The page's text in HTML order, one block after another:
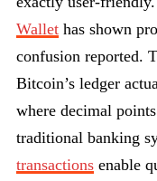
Wallet has shown
confusion reported.
Bitcoin’s ledger
where decimal
traditional banking
transactions enable